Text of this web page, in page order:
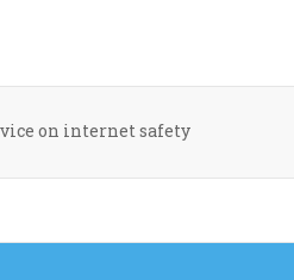
on internet safety